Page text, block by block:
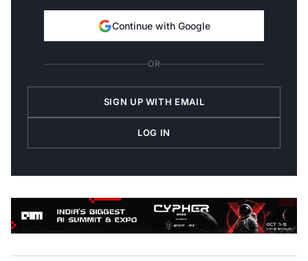
Continue with Google
OR
SIGN UP WITH EMAIL
LOG IN